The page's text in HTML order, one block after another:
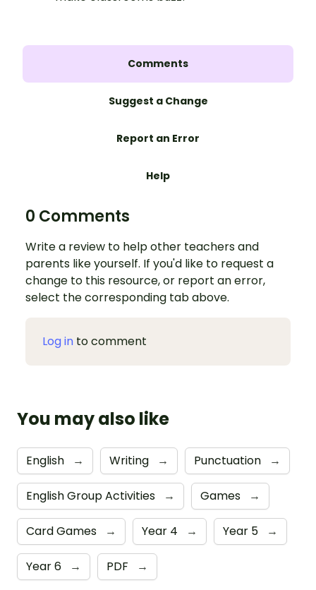
Comments
Suggest a Change
Report an Error
Help
0 Comments
Write a review to help other teachers and
parents like yourself. If you'd like to request a
change to this resource, or report an error,
select the corresponding tab above.
Log in to comment
You may also like
English → Writing → Punctuation →
English Group Activities → Games →
Card Games → Year 4 → Year 5 →
Year 6 → PDF →